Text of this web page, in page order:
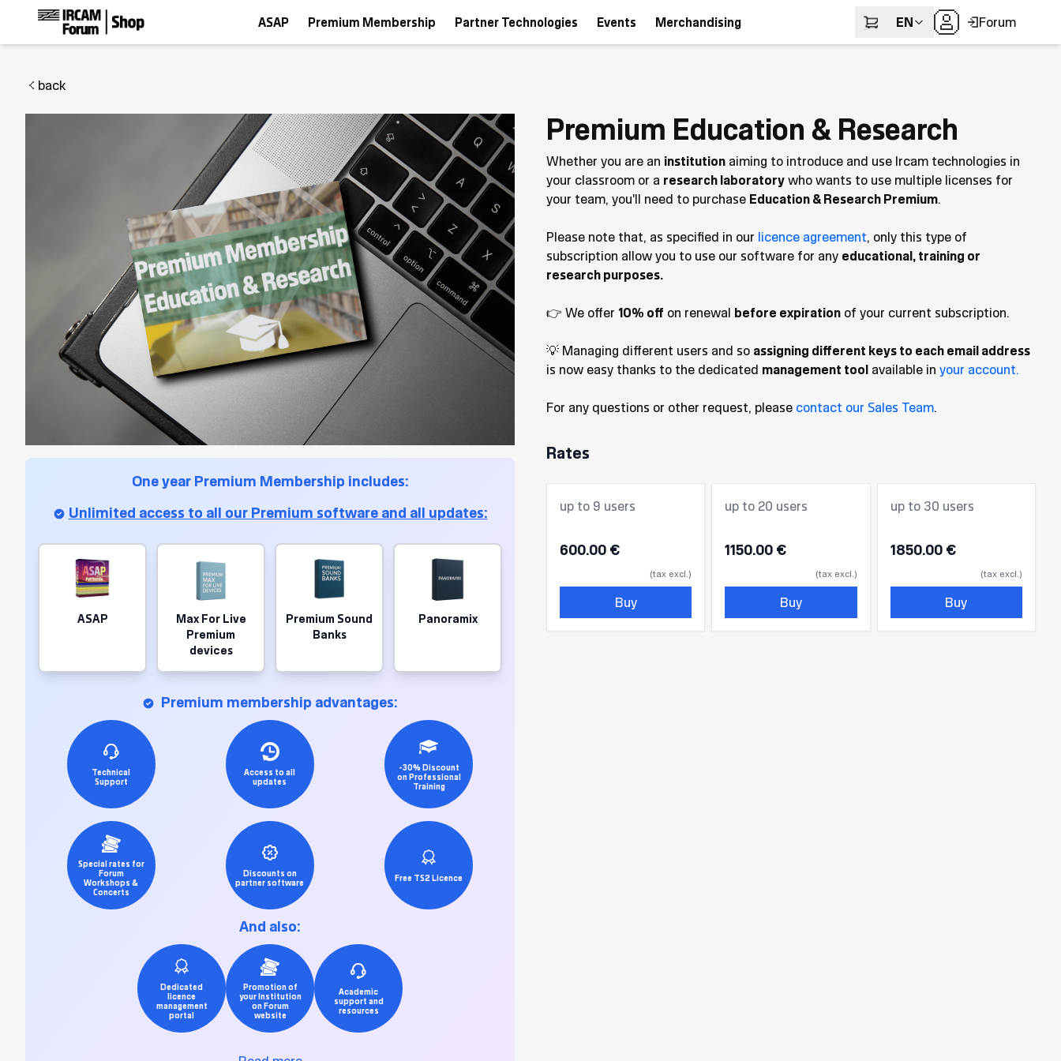
ASAP Premium Membership Partner Technologies Events Merchandising EN Forum
back
One year Premium Membership includes:
Unlimited access to all our Premium software and all updates:
ASAP
Max For Live
Premium
devices
Premium Sound
Banks
Panoramix
Premium membership advantages:
Technical
Support
Access to all
updates
-30% Discount
on Professional
Training
Special rates for
Forum
Workshops &
Concerts
Discounts on
partner software
Free TS2 Licence
And also:
Dedicated
licence
management
portal
Promotion of
your Institution
on Forum
website
Academic
support and
resources
Premium Education & Research
Whether you are an institution aiming to introduce and use Ircam technologies in
your classroom or a research laboratory who wants to use multiple licenses for
your team, you'll need to purchase Education & Research Premium.
Please note that, as specified in our licence agreement, only this type of
subscription allow you to use our software for any educational, training or
research purposes.
👉 We offer 10% off on renewal before expiration of your current subscription.
💡 Managing different users and so assigning different keys to each email address
is now easy thanks to the dedicated management tool available in your account.
For any questions or other request, please contact our Sales Team.
Rates
up to 9 users
600.00 €
(tax excl.)
Buy
up to 20 users
1150.00 €
(tax excl.)
Buy
up to 30 users
1850.00 €
(tax excl.)
Buy